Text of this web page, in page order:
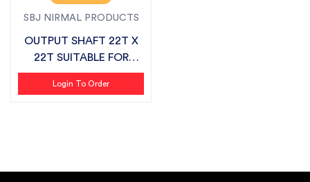
SBJ NIRMAL PRODUCTS
OUTPUT SHAFT 22T X
22T SUITABLE FOR
SONALIKA CHALL...
Login To Order